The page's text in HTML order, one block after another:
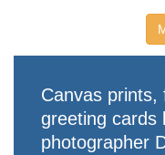
Canvas prints,
greeting cards
photographer